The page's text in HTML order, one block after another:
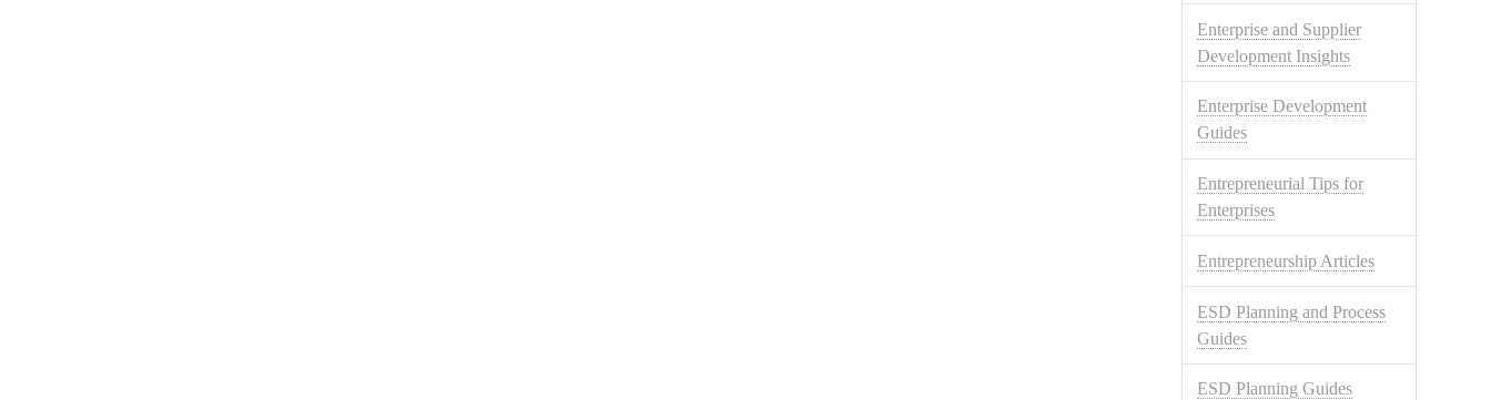
Enterprise and Supplier
Development Insights
Enterprise Development
Guides
Entrepreneurial Tips for
Enterprises
Entrepreneurship Articles
ESD Planning and Process
Guides
ESD Planning Guides